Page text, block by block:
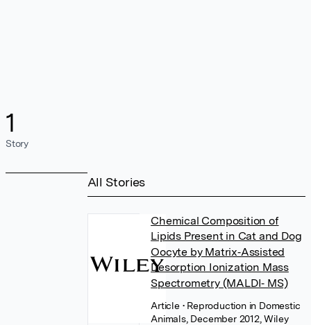
1
Story
All Stories
Chemical Composition of
Lipids Present in Cat and Dog
Oocyte by Matrix‐Assisted
Desorption Ionization Mass
Spectrometry (MALDI‐ MS)
Article • Reproduction in Domestic
Animals, December 2012, Wiley